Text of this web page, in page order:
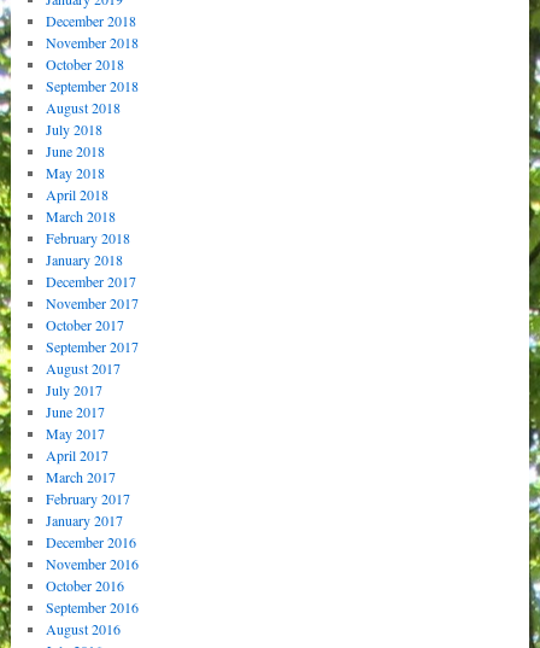
December 2018
November 2018
October 2018
September 2018
August 2018
July 2018
June 2018
May 2018
April 2018
March 2018
February 2018
January 2018
December 2017
November 2017
October 2017
September 2017
August 2017
July 2017
June 2017
May 2017
April 2017
March 2017
February 2017
January 2017
December 2016
November 2016
October 2016
September 2016
August 2016